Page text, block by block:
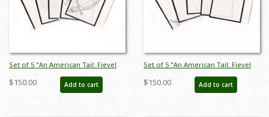
Set of 5 "An American Tail: Fievel
Goes West" Storyboard Drawings
(1991) - ID: jan25032
$150.00 Add to cart
Set of 5 "An American Tail: Fievel
Goes West" Storyboard Drawings
(1991) - ID: feb25001
$150.00 Add to cart